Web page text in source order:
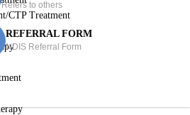
CTP Treatment
Refers to others
REFERRAL FORM
NDIS Referral Form